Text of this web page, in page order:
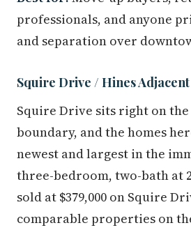
professionals, and anyone
and separation over
Squire Drive / Hines Adjacent
Squire Drive sits right on
boundary, and the homes
newest and largest in the
three-bedroom, two-bath at
sold at $379,000 on Squire
comparable properties on